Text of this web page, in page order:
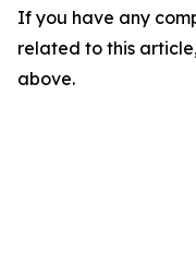
If you have any
related to this
above.